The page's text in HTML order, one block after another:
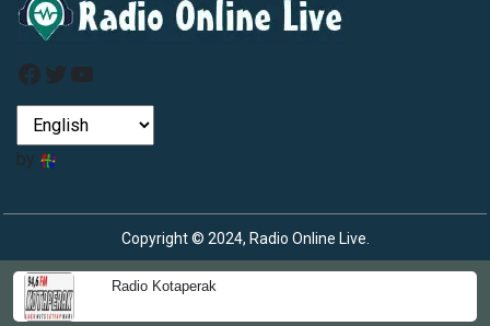
Radio Kotaperak
Facebook
Twitter
YouTube
by
Copyright © 2024, Radio Online Live.